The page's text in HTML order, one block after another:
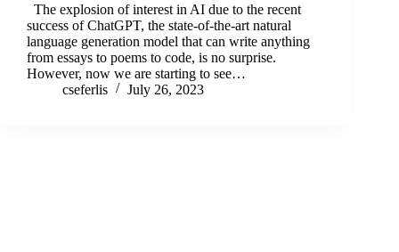
The explosion of interest in AI due to the recent
success of ChatGPT, the state-of-the-art natural
language generation model that can write anything
from essays to poems to code, is no surprise.
However, now we are starting to see…
cseferlis
July 26, 2023